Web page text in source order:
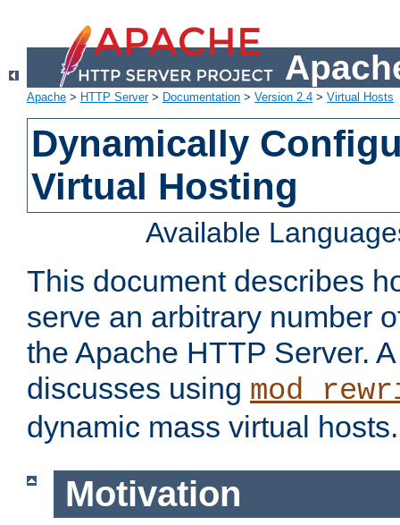
Apache > HTTP Server> Documentation > Version 2.4 > Virtual Hosts
Dynamically
Virtual Hosting
Available
This document describes
serve an arbitrary number
the Apache HTTP Server.
discusses using
dynamic mass virtual hosts.
Motivation